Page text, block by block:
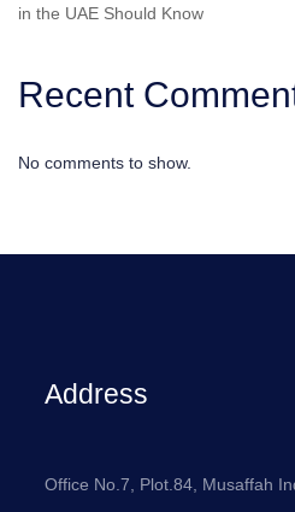
in the UAE Should Know
Recent
No comments to show.
Address
Office No.7, Plot.84, Musaffah